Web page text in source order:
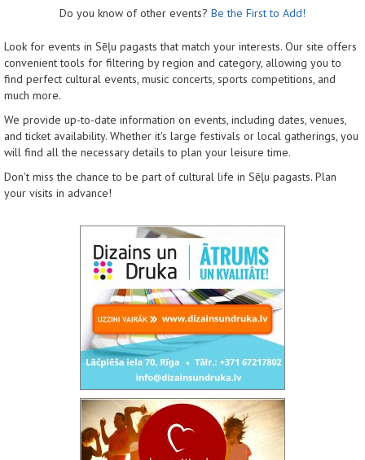
Do you know of other events? Be the First to Add!
Look for events in Sēļu pagasts that match your interests. Our site offers
convenient tools for filtering by region and category, allowing you to
find perfect cultural events, music concerts, sports competitions, and
much more.
We provide up-to-date information on events, including dates, venues,
and ticket availability. Whether it's large festivals or local gatherings, you
will find all the necessary details to plan your leisure time.
Don't miss the chance to be part of cultural life in Sēļu pagasts. Plan
your visits in advance!